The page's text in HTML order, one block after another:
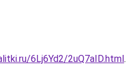
6Lj6Yd2/2uQ7aID.html.